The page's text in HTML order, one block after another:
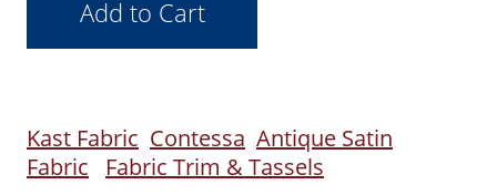
Kast Fabric Contessa Antique Satin
Fabric
Fabric Trim & Tassels